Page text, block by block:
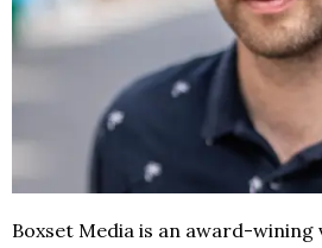
Boxset Media is an award-